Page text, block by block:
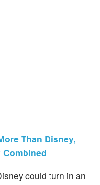
Than Disney,
Combined
could turn in an